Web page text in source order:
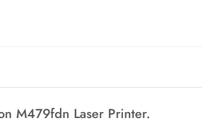
M479fdn Laser Printer.